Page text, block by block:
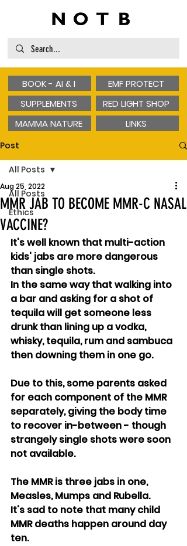
BOOK - AI & I
SUPPLEMENTS
MAMMA NATURE
EMF PROTECT
RED LIGHT SHOP
LINKS
Post
All Posts
Ethics
All Posts
MMR JAB TO BECOME MMR-C NASAL
VACCINE?
Aug 25, 2022
It's well known that multi-action
kids' jabs are more dangerous
than single shots.
In the same way that walking into
a bar and asking for a shot of
tequila will get someone less
drunk than lining up a vodka,
whisky, tequila, rum and sambuca
then downing them in one go.
Due to this, some parents asked
for each component of the MMR
separately, giving the body time
to recover in-between - though
strangely single shots were soon
not available.
The MMR is three jabs in one,
Measles, Mumps and Rubella.
It's sad to note that many child
MMR deaths happen around day
ten.